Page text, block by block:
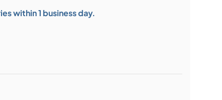
within 1 business day.